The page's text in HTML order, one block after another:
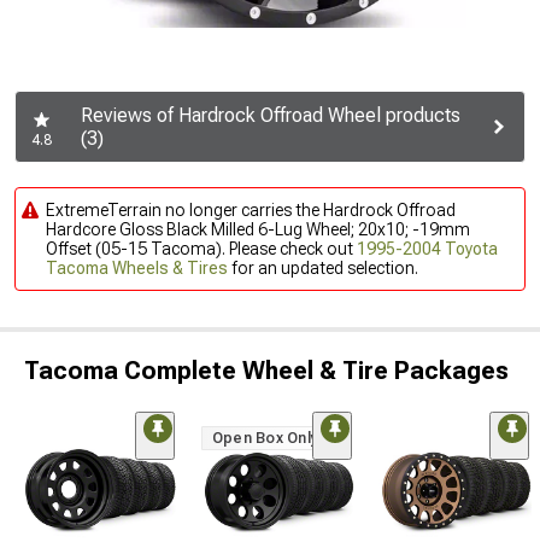
4.8
Reviews of Hardrock Offroad Wheel products
(3)
ExtremeTerrain no longer carries the Hardrock Offroad
Hardcore Gloss Black Milled 6-Lug Wheel; 20x10; -19mm
Offset (05-15 Tacoma). Please check out 1995-2004 Toyota
Tacoma Wheels & Tires for an updated selection.
Tacoma Complete Wheel & Tire Packages
Open Box Only